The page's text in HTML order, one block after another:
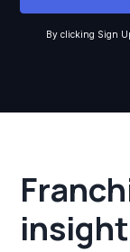
By clicking Sign